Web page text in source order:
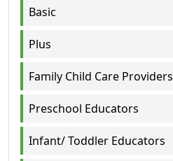
Basic
Plus
Family Child Care Providers
Preschool Educators
Infant/ Toddler Educators